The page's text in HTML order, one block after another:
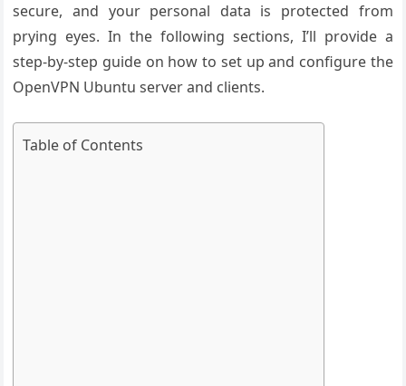
secure, and your personal data is protected from
prying eyes. In the following sections, I’ll provide a
step-by-step guide on how to set up and configure the
OpenVPN Ubuntu server and clients.
Table of Contents